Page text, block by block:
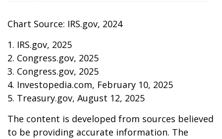
Chart Source: IRS.gov, 2024
1. IRS.gov, 2025
2. Congress.gov, 2025
3. Congress.gov, 2025
4. Investopedia.com, February 10, 2025
5. Treasury.gov, August 12, 2025
The content is developed from sources believed
to be providing accurate information. The